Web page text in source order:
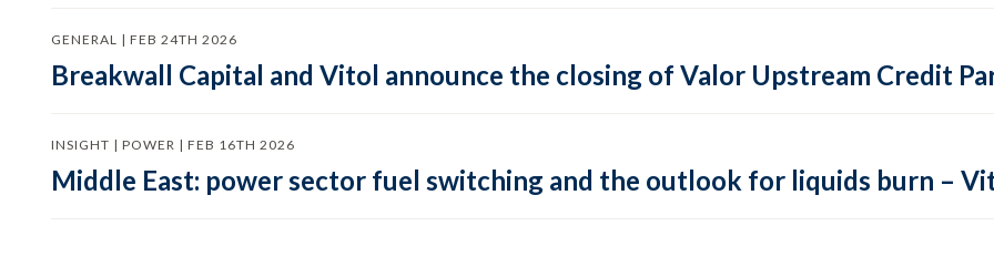
GENERAL | FEB 24TH 2026
Breakwall Capital and Vitol announce the closing of Valor Upstream Credit
INSIGHT | POWER | FEB 16TH 2026
Middle East: power sector fuel switching and the outlook for liquids burn –